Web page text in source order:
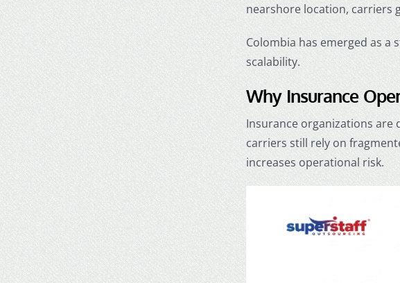
nearshore location, carriers
Colombia has emerged as a
scalability.
Why Insurance
Insurance organizations are
carriers still rely on
increases operational risk.